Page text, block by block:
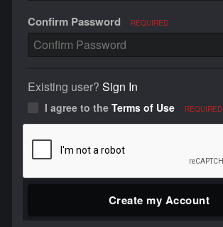
Confirm Password REQUIRED
Existing user? Sign In
I agree to the Terms of Use REQUIRED
Create my Account